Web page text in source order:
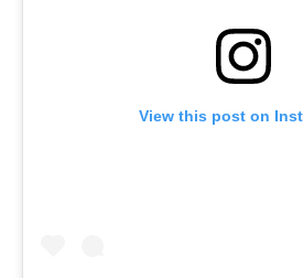
View this post on